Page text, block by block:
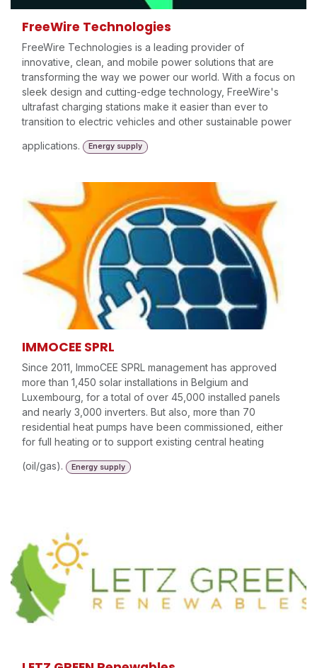
FreeWire Technologies
FreeWire Technologies is a leading provider of
innovative, clean, and mobile power solutions that are
transforming the way we power our world. With a focus on
sleek design and cutting-edge technology, FreeWire's
ultrafast charging stations make it easier than ever to
transition to electric vehicles and other sustainable power
applications.
Energy supply
IMMOCEE SPRL
Since 2011, ImmoCEE SPRL management has approved
more than 1,450 solar installations in Belgium and
Luxembourg, for a total of over 45,000 installed panels
and nearly 3,000 inverters. But also, more than 70
residential heat pumps have been commissioned, either
for full heating or to support existing central heating
(oil/gas).
Energy supply